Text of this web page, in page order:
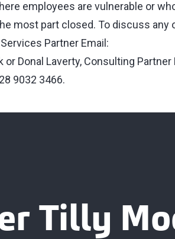
employees are vulnerable or
most part closed. To discuss any
Partner Email:
or Donal Laverty, Consulting Partner
9032 3466.
Tilly